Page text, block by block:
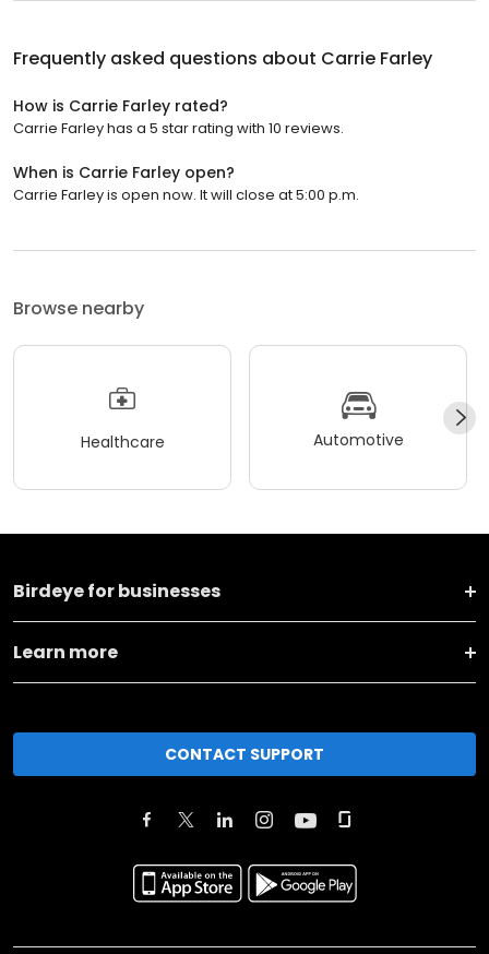
Frequently asked questions about Carrie Farley
How is Carrie Farley rated?
Carrie Farley has a 5 star rating with 10 reviews.
When is Carrie Farley open?
Carrie Farley is open now. It will close at 5:00 p.m.
Browse nearby
Healthcare Automotive
Birdeye for businesses
Learn more
CONTACT SUPPORT